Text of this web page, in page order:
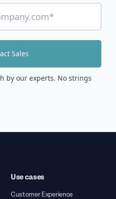
Sales
by our experts. No strings
Use cases
Customer Experience